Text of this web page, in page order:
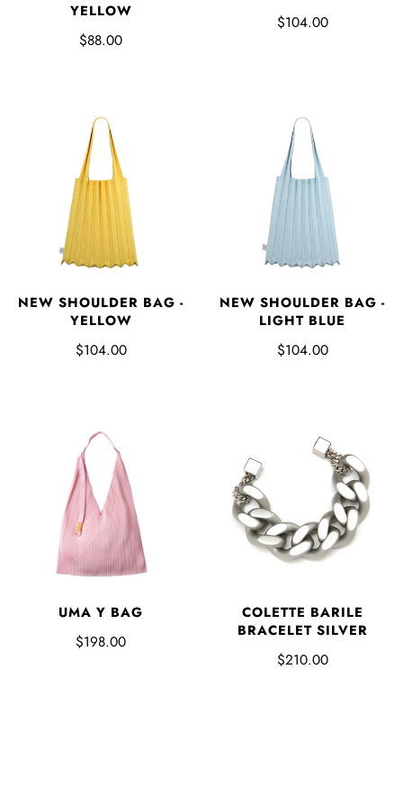
YELLOW
$88.00
$104.00
NEW SHOULDER BAG -
YELLOW
$104.00
NEW SHOULDER BAG -
LIGHT BLUE
$104.00
UMA Y BAG
$198.00
COLETTE BARILE
BRACELET SILVER
$210.00